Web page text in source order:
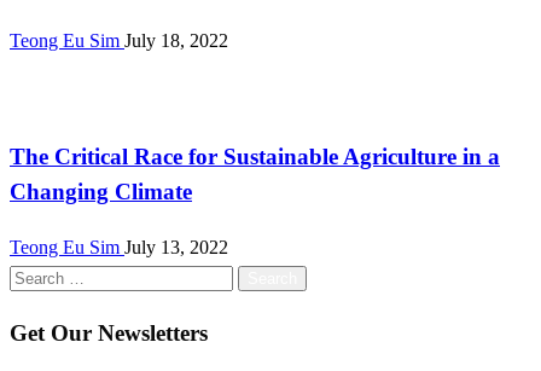
Teong Eu Sim July 18, 2022
The Critical Race for Sustainable Agriculture in a
Changing Climate
Teong Eu Sim July 13, 2022
Search
Get Our Newsletters